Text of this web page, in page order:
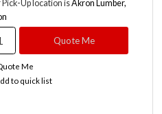
Pick-Up location isAkron Lumber,
Quote Me
Me
to quick list